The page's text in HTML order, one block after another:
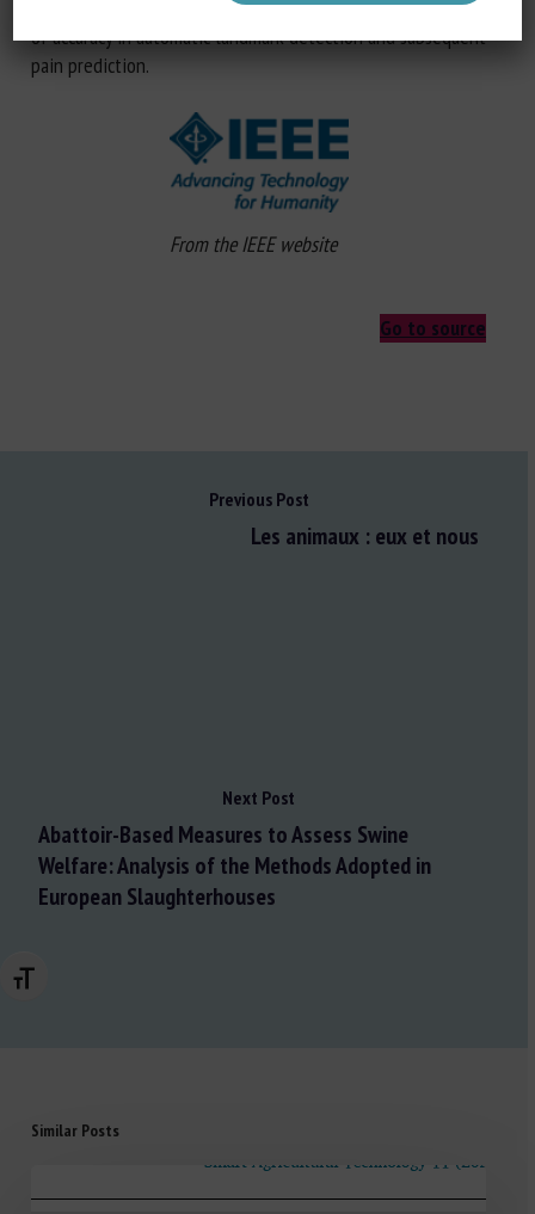
Changer la taille de la police
of horse-based models for donkeys and illustrate the loss
of accuracy in automatic landmark detection and subsequent
pain prediction.
From the IEEE website
Go to source
Previous Post
Les animaux : eux et nous
Next Post
Abattoir-Based Measures to Assess Swine
Welfare: Analysis of the Methods Adopted in
European Slaughterhouses
Similar Posts